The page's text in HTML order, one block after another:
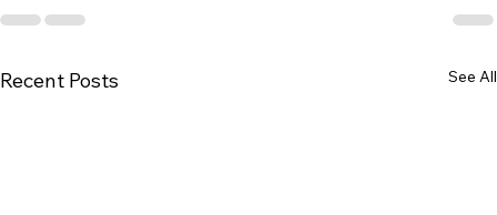
Recent Posts See All